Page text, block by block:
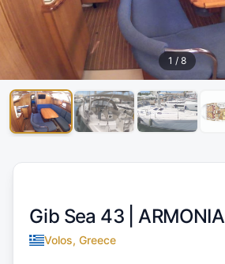
1 / 8
Gib Sea 43 |ARMONIA
Volos, Greece